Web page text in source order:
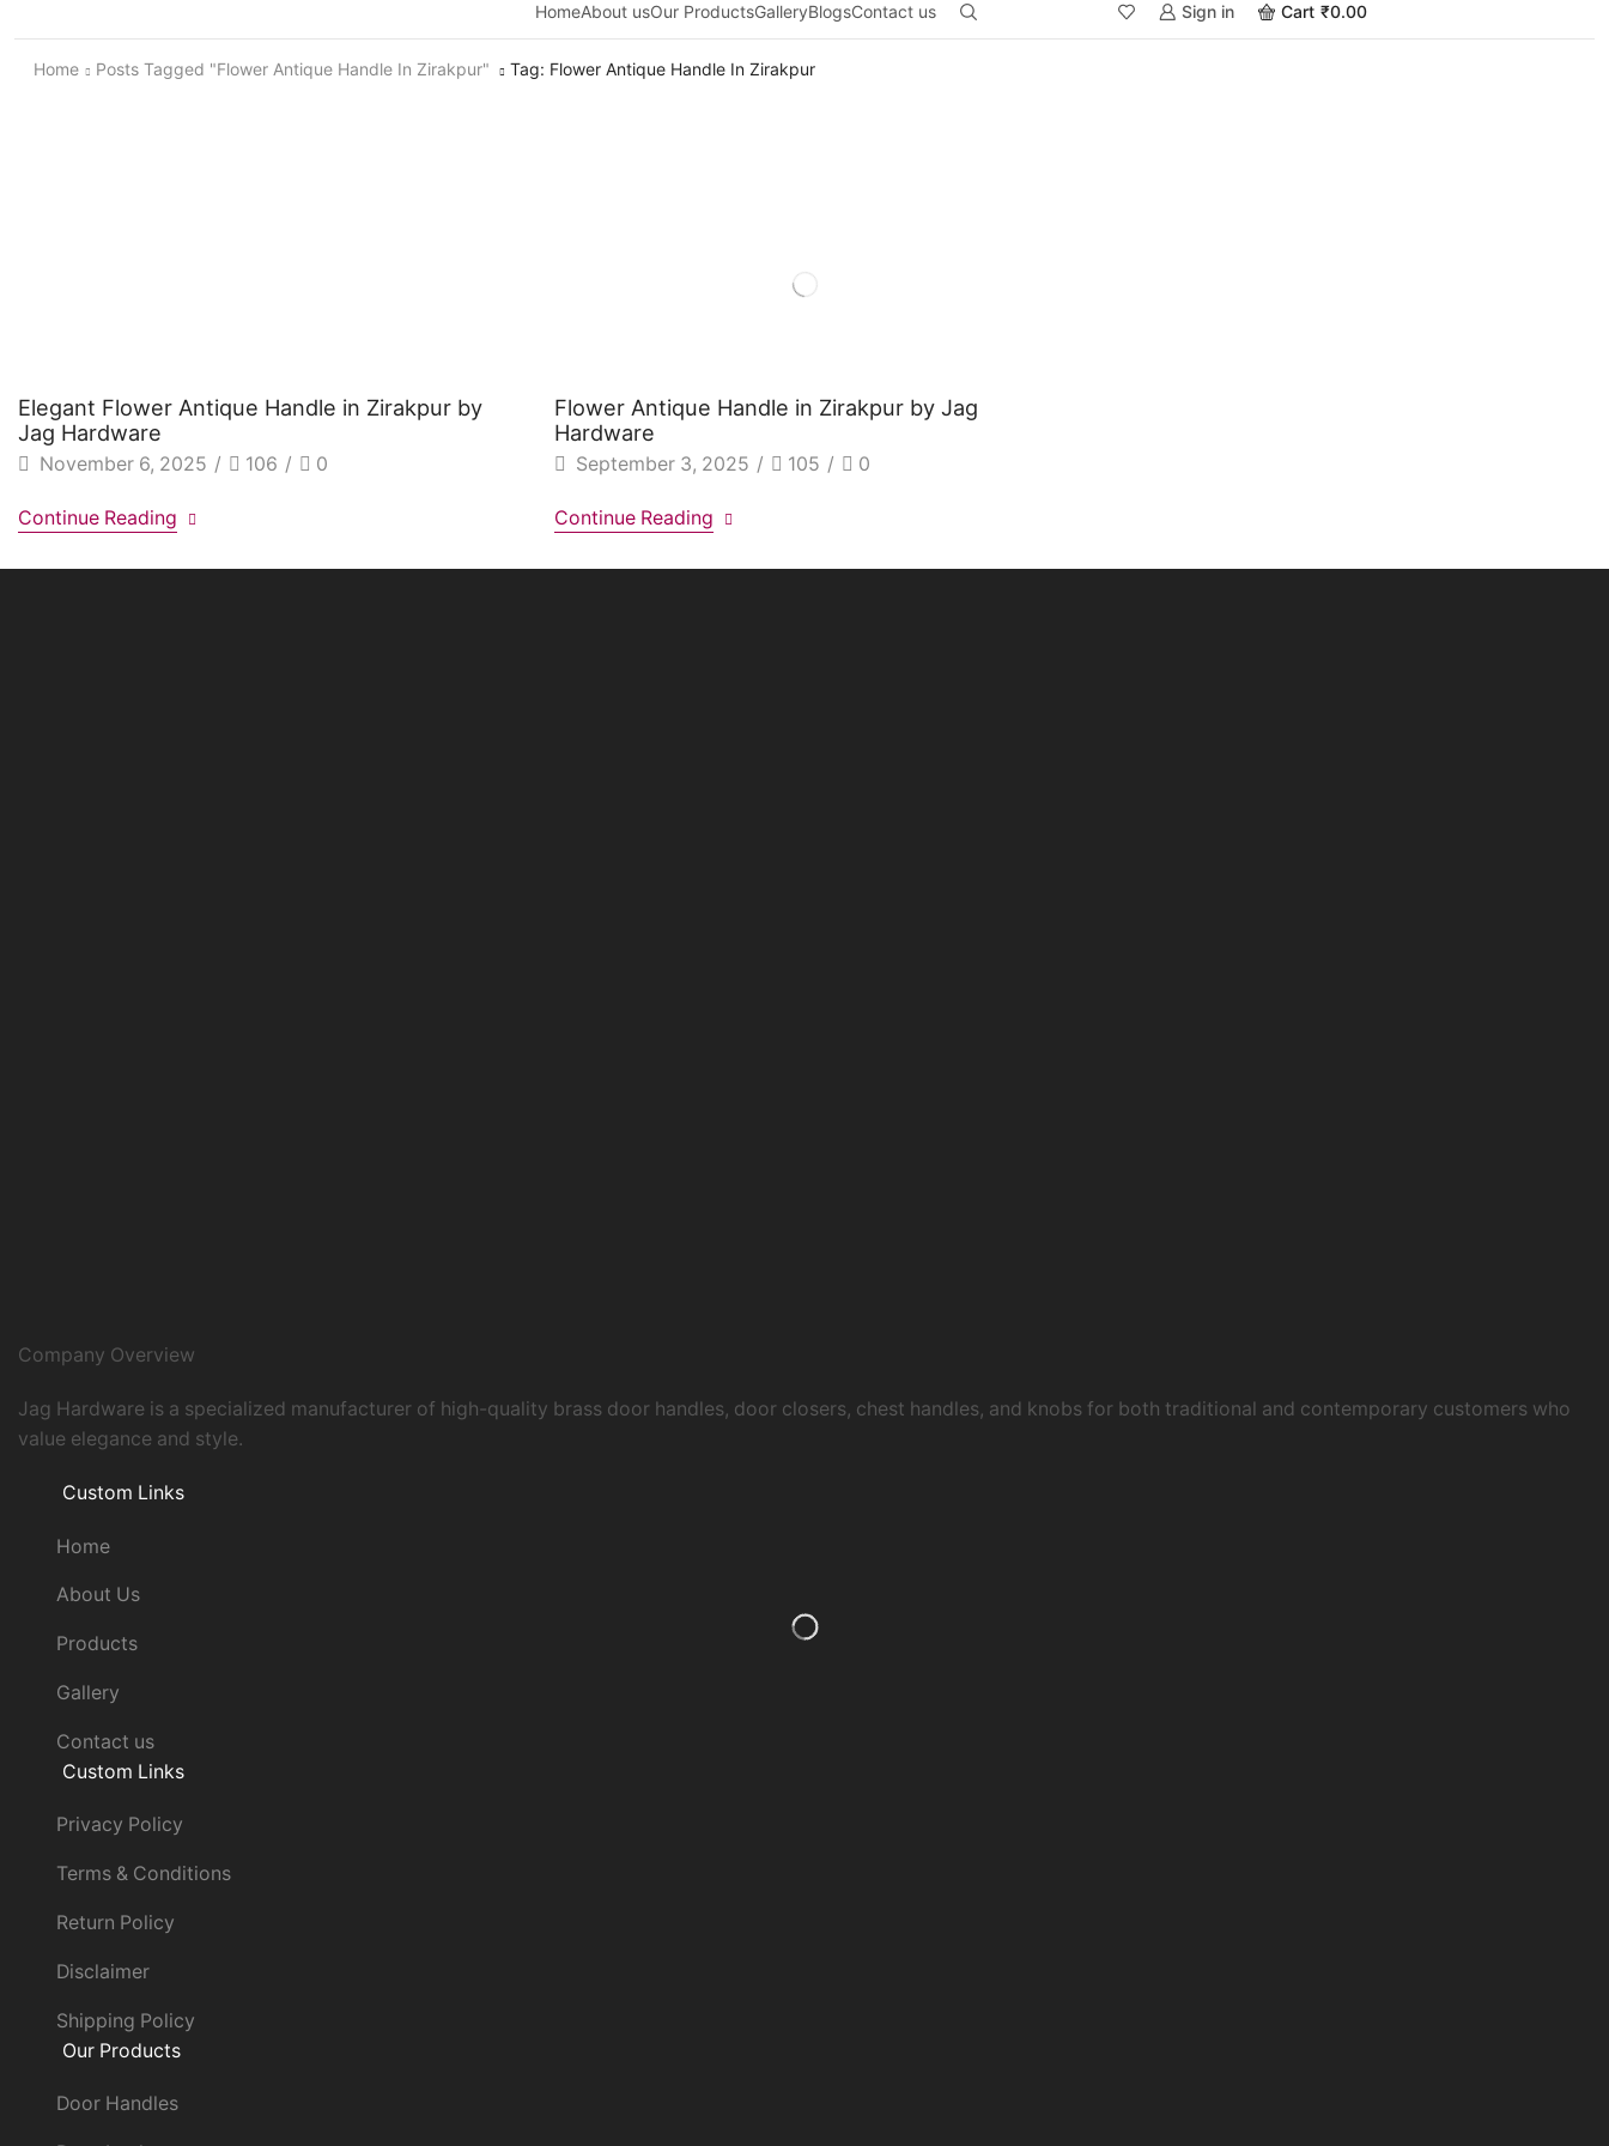
HomeAbout usOur ProductsGalleryBlogsContact us Sign in Cart ₹0.00
Home Posts Tagged "Flower Antique Handle In Zirakpur" Tag: Flower Antique Handle In Zirakpur
Elegant Flower Antique Handle in Zirakpur by
Jag Hardware
November 6, 2025 / 106 / 0
Continue Reading
Flower Antique Handle in Zirakpur by Jag
Hardware
September 3, 2025 / 105 / 0
Continue Reading
Company Overview
Jag Hardware is a specialized manufacturer of high-quality brass door handles, door closers, chest handles, and knobs for both traditional and contemporary customers who
value elegance and style.
Custom Links
Home
About Us
Products
Gallery
Contact us
Custom Links
Privacy Policy
Terms & Conditions
Return Policy
Disclaimer
Shipping Policy
Our Products
Door Handles